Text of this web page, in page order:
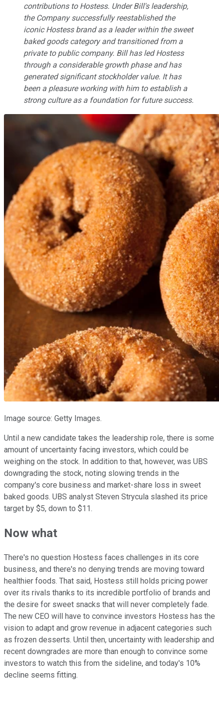
contributions to Hostess. Under Bill's leadership,
the Company successfully reestablished the
iconic Hostess brand as a leader within the sweet
baked goods category and transitioned from a
private to public company. Bill has led Hostess
through a considerable growth phase and has
generated significant stockholder value. It has
been a pleasure working with him to establish a
strong culture as a foundation for future success.
Image source: Getty Images.
Until a new candidate takes the leadership role, there is some
amount of uncertainty facing investors, which could be
weighing on the stock. In addition to that, however, was UBS
downgrading the stock, noting slowing trends in the
company's core business and market-share loss in sweet
baked goods. UBS analyst Steven Strycula slashed its price
target by $5, down to $11.
Now what
There's no question Hostess faces challenges in its core
business, and there's no denying trends are moving toward
healthier foods. That said, Hostess still holds pricing power
over its rivals thanks to its incredible portfolio of brands and
the desire for sweet snacks that will never completely fade.
The new CEO will have to convince investors Hostess has the
vision to adapt and grow revenue in adjacent categories such
as frozen desserts. Until then, uncertainty with leadership and
recent downgrades are more than enough to convince some
investors to watch this from the sideline, and today's 10%
decline seems fitting.